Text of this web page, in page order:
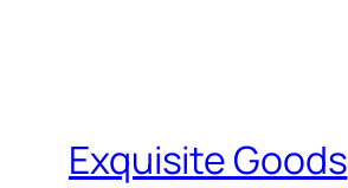
Exquisite Goods